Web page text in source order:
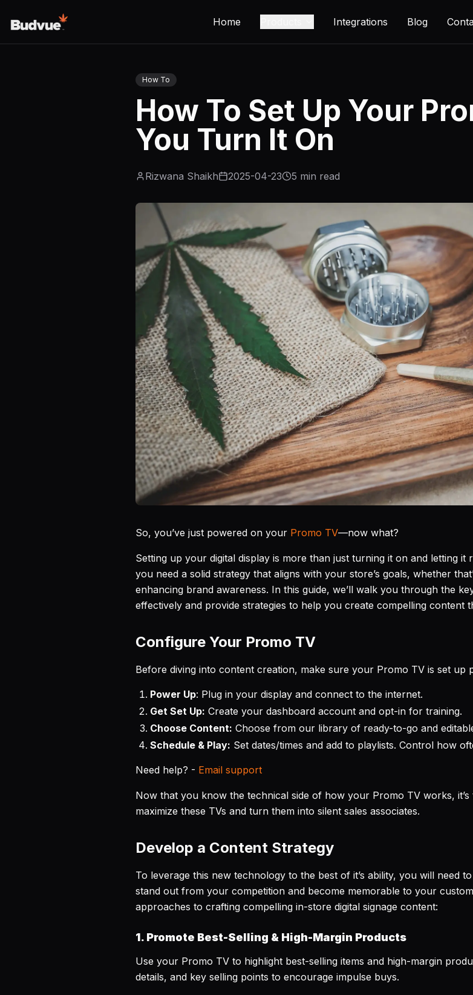
Home Integrations Blog
How To
How To Set Up Your
You Turn It On
Rizwana Shaikh 2025-04-23 5 min read
So, you’ve just powered on your Promo TV—now what?
Setting up your digital display is more than just turning it on and letting
you need a solid strategy that aligns with your store’s goals, whether
enhancing brand awareness. In this guide, we’ll walk you through the
effectively and provide strategies to help you create compelling content
Configure Your Promo TV
Before diving into content creation, make sure your Promo TV is set up
Power Up: Plug in your display and connect to the internet.
Get Set Up: Create your dashboard account and opt-in for training.
Choose Content: Choose from our library of ready-to-go and
Schedule & Play: Set dates/times and add to playlists. Control how
Need help? - Email support
Now that you know the technical side of how your Promo TV works,
maximize these TVs and turn them into silent sales associates.
Develop a Content Strategy
To leverage this new technology to the best of it’s ability, you will need
stand out from your competition and become memorable to your
approaches to crafting compelling in-store digital signage content:
1. Promote Best-Selling & High-Margin Products
Use your Promo TV to highlight best-selling items and high-margin
details, and key selling points to encourage impulse buys.